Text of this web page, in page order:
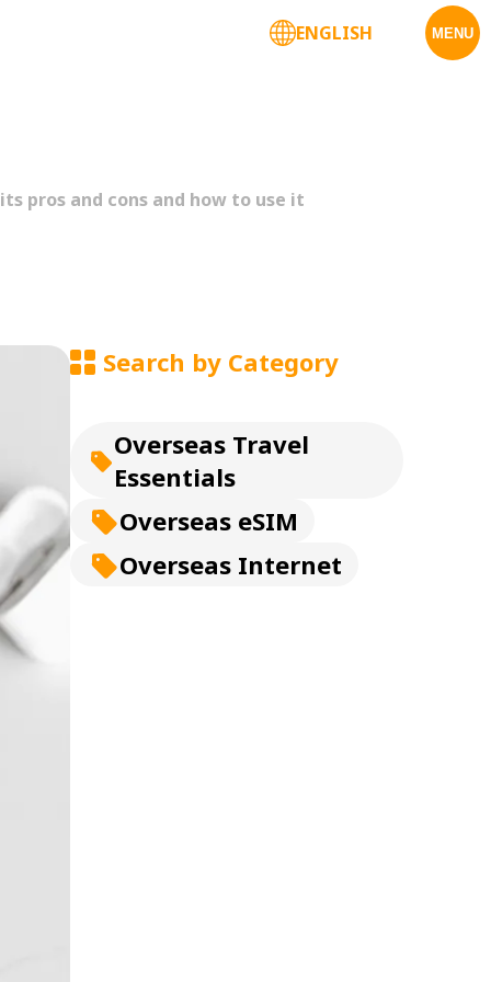
MENU
ENGLISH
pros and cons and how to use it
Search by Category
Overseas Travel
Essentials
Overseas eSIM
Overseas Internet